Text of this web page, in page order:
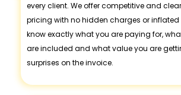
every client. We offer competitive and
pricing with no hidden charges or inflated
know exactly what you are paying for,
are included and what value you are
surprises on the invoice.